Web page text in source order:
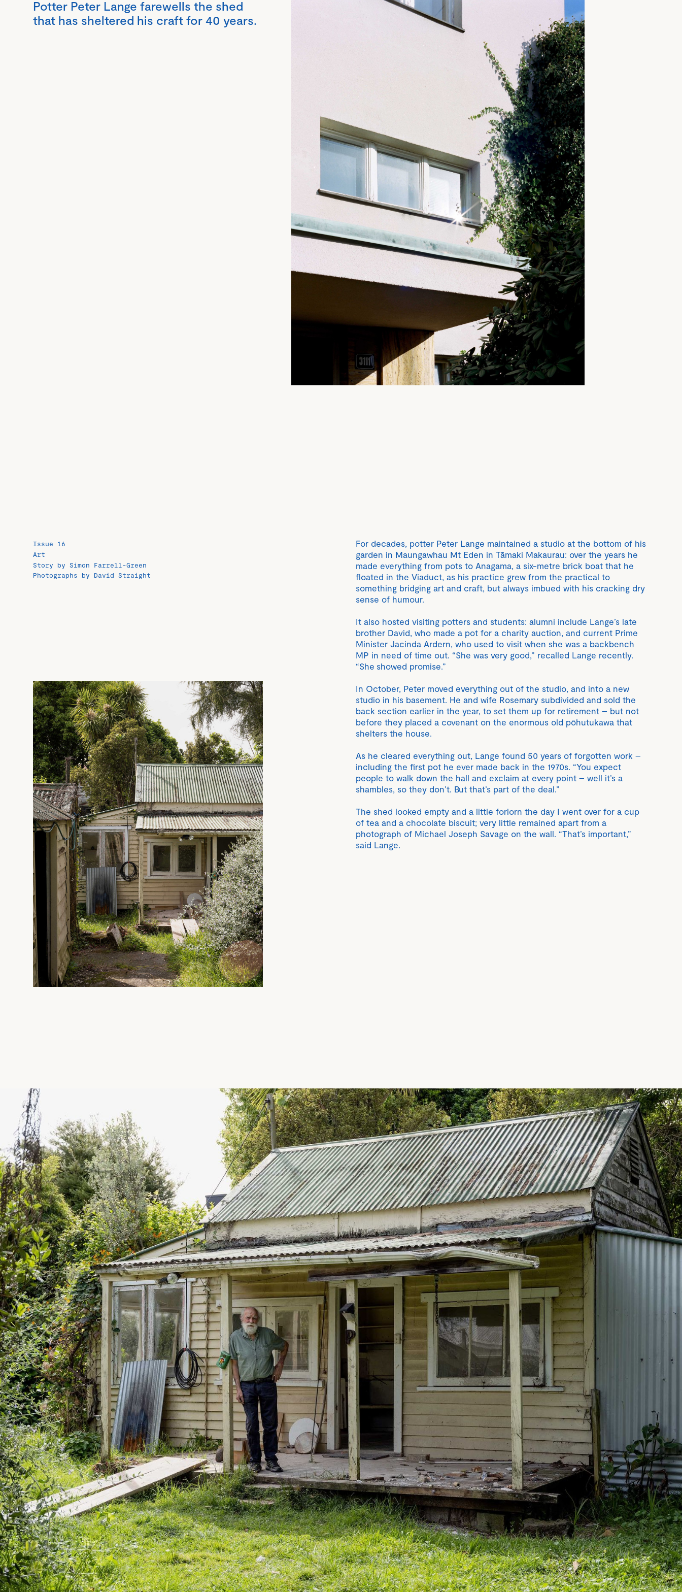
Potter Peter Lange farewells the shed
that has sheltered his craft for 40 years.
Issue 16
Art
Story by Simon Farrell-Green
Photographs by David Straight
For decades, potter Peter Lange maintained a studio at the bottom of his
garden in Maungawhau Mt Eden in Tāmaki Makaurau: over the years he
made everything from pots to Anagama, a six-metre brick boat that he
floated in the Viaduct, as his practice grew from the practical to
something bridging art and craft, but always imbued with his cracking dry
sense of humour.
It also hosted visiting potters and students: alumni include Lange’s late
brother David, who made a pot for a charity auction, and current Prime
Minister Jacinda Ardern, who used to visit when she was a backbench
MP in need of time out. “She was very good,” recalled Lange recently.
“She showed promise.”
In October, Peter moved everything out of the studio, and into a new
studio in his basement. He and wife Rosemary subdivided and sold the
back section earlier in the year, to set them up for retirement – but not
before they placed a covenant on the enormous old pōhutukawa that
shelters the house.
As he cleared everything out, Lange found 50 years of forgotten work –
including the first pot he ever made back in the 1970s. “You expect
people to walk down the hall and exclaim at every point – well it’s a
shambles, so they don’t. But that’s part of the deal.”
The shed looked empty and a little forlorn the day I went over for a cup
of tea and a chocolate biscuit; very little remained apart from a
photograph of Michael Joseph Savage on the wall. “That’s important,”
said Lange.